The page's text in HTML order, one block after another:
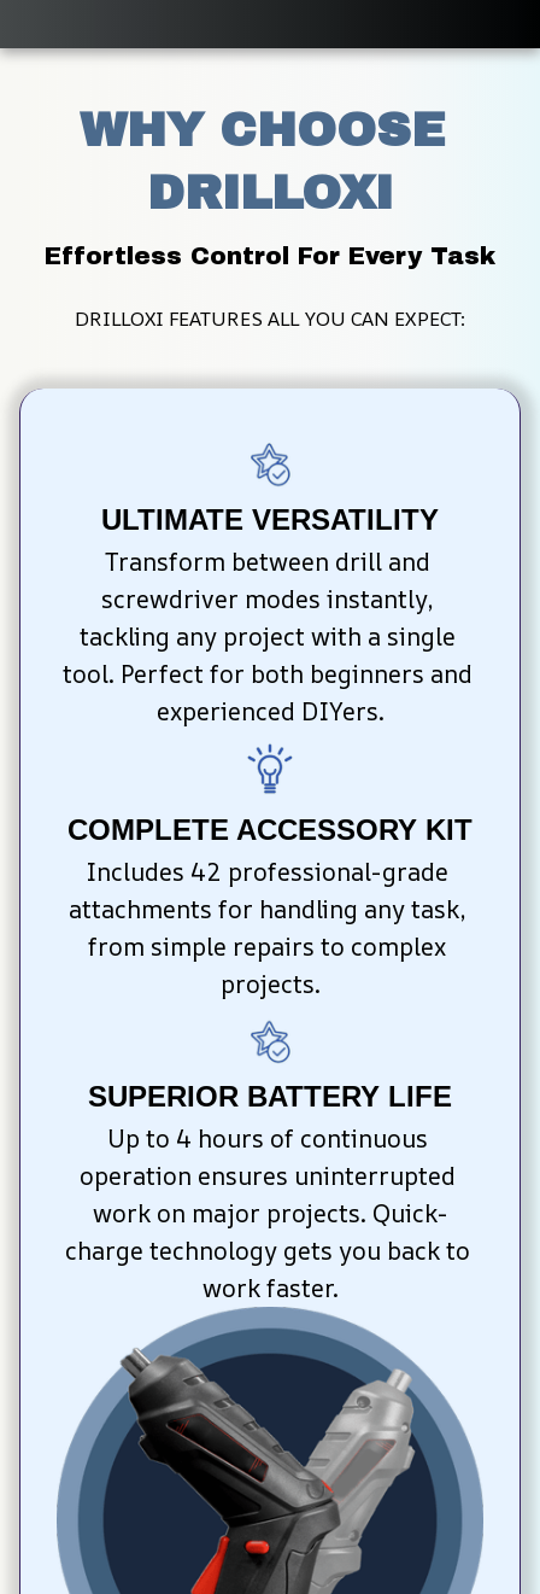
WHY CHOOSE
DRILLOXI
Effortless Control For Every Task
DRILLOXI FEATURES ALL YOU CAN EXPECT:
ULTIMATE VERSATILITY
Transform between drill and
screwdriver modes instantly,
tackling any project with a single
tool. Perfect for both beginners and
experienced DIYers.
COMPLETE ACCESSORY KIT
Includes 42 professional-grade
attachments for handling any task,
from simple repairs to complex
projects.
SUPERIOR BATTERY LIFE
Up to 4 hours of continuous
operation ensures uninterrupted
work on major projects. Quick-
charge technology gets you back to
work faster.